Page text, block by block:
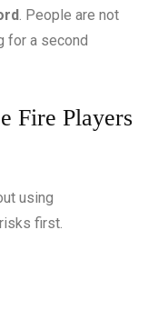
. People are not
for a second
Fire Players
using
first.